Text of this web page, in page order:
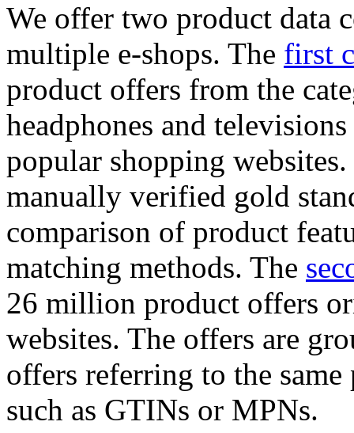
We offer two product data
multiple e-shops. The first
product offers from the
headphones and
popular shopping
manually verified gold
comparison of product
matching methods. The
26 million product offers
websites. The offers are
offers referring to the
such as GTINs or MPNs.